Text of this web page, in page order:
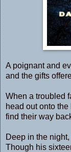
A poignant and
and the gifts
When a troubled
head out onto
find their way
Deep in the
Though his